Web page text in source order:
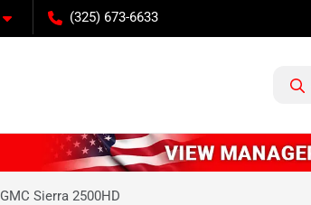
(325) 673-6633
Sierra 2500HD